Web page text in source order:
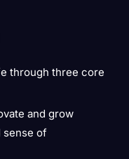
through three core
and grow
sense of